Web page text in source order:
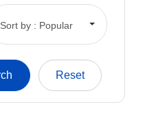
Sort by : Popular